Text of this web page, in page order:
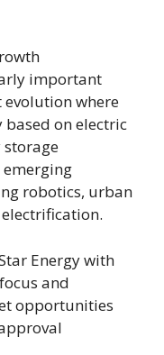
important
where
on electric
storage
robotics, urban
Energy with
and
opportunities